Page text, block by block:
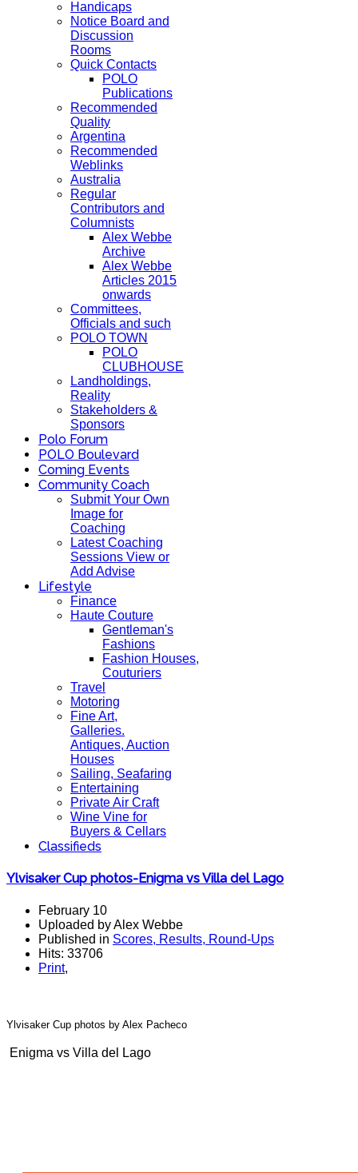
Handicaps
Notice Board and
Discussion
Rooms
Quick Contacts
POLO
Publications
Recommended
Quality
Argentina
Recommended
Weblinks
Australia
Regular
Contributors and
Columnists
Alex Webbe
Archive
Alex Webbe
Articles 2015
onwards
Committees,
Officials and such
POLO TOWN
POLO
CLUBHOUSE
Landholdings,
Reality
Stakeholders &
Sponsors
Polo Forum
POLO Boulevard
Coming Events
Community Coach
Submit Your Own
Image for
Coaching
Latest Coaching
Sessions View or
Add Advise
Lifestyle
Finance
Haute Couture
Gentleman's
Fashions
Fashion Houses,
Couturiers
Travel
Motoring
Fine Art,
Galleries.
Antiques, Auction
Houses
Sailing, Seafaring
Entertaining
Private Air Craft
Wine Vine for
Buyers & Cellars
Classifieds
Ylvisaker Cup photos-Enigma vs Villa del Lago
February 10
Uploaded by Alex Webbe
Published in Scores, Results, Round-Ups
Hits: 33706
Print,
Ylvisaker Cup photos by Alex Pacheco
Enigma vs Villa del Lago